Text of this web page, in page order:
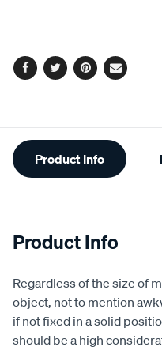
Facebook
TwitterPinterest
Email
Additional
Information
Product Info
Product Info
Regardless of the size of
object, not to mention
if not fixed in a solid
should be a high